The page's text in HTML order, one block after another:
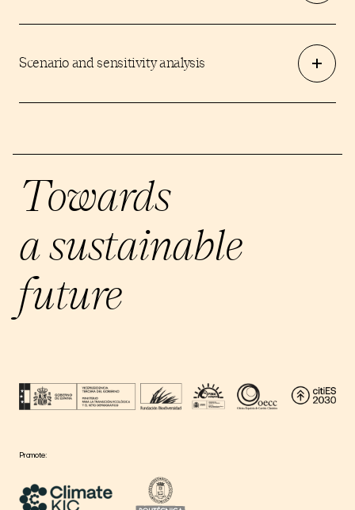
Scenario and sensitivity analysis
Towards
a sustainable
future
Promote: